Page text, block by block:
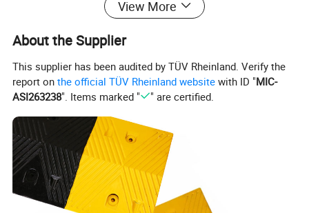
PP / Iron(Base)+Stainless steel(Pipe)
Height 90 cm
Diameter of pole 6.5 cm
Diameter of base 320 mm
Belt Length 2 m /3 m / 5 m
View More
About the Supplier
This supplier has been audited by TÜV Rheinland. Verify the
report onthe official TÜV Rheinland website with ID "MIC-
ASI263238". Items marked " " are certified.